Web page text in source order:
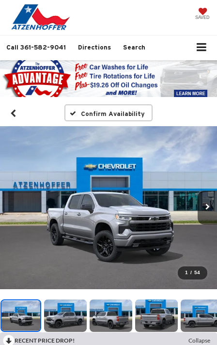
SAVED
Call 361-582-9041 Directions Search
Confirm Availability
1 / 54
RECENT PRICE DROP!
Collapse